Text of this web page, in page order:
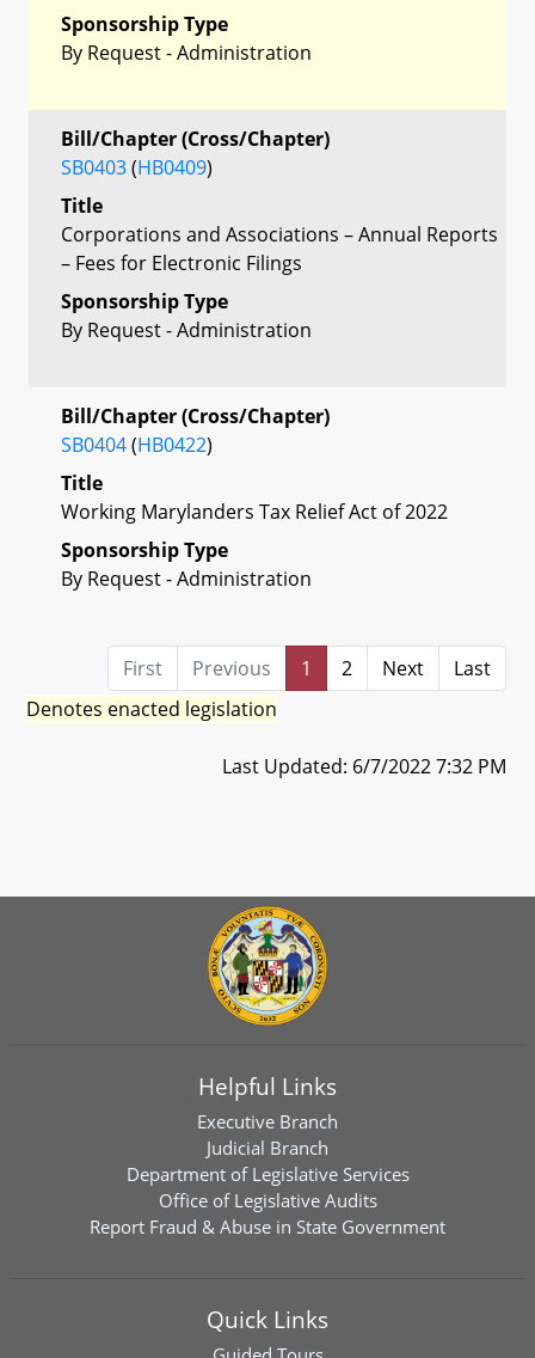
Sponsorship Type
By Request - Administration
Bill/Chapter (Cross/Chapter)
SB0403(HB0409)
Title
Corporations and Associations – Annual Reports
– Fees for Electronic Filings
Sponsorship Type
By Request - Administration
Bill/Chapter (Cross/Chapter)
SB0404(HB0422)
Title
Working Marylanders Tax Relief Act of 2022
Sponsorship Type
By Request - Administration
First Previous 1 2 Next
Last
Denotes enacted legislation
Last Updated: 6/7/2022 7:32 PM
Helpful Links
Executive Branch
Judicial Branch
Department of Legislative Services
Office of Legislative Audits
Report Fraud & Abuse in State Government
Quick Links